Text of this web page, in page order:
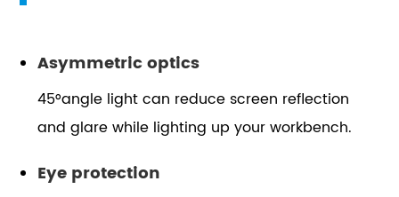
Asymmetric optics
45°angle light can reduce screen reflection
and glare while lighting up your workbench.
Eye protection